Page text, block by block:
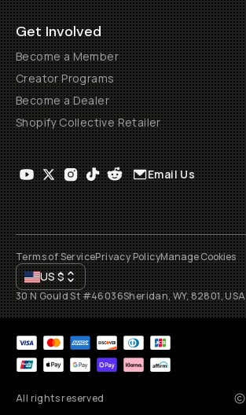
Get Involved
Become a Member
Creator Programs
Become a Dealer
Shopify Collective Retailer
Email Us
Terms of ServicePrivacy PolicyManage Cookies
US$
30 N Gould St #46036Sheridan, WY, 82801, USA
All rights reserved